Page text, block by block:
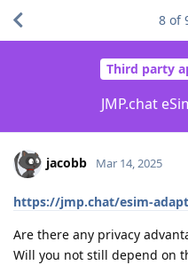
Third party
JMP.chat
8 of
jacobb Mar 14, 2025
https://jmp.chat/esim-
Are there any privacy
Will you not still depend on